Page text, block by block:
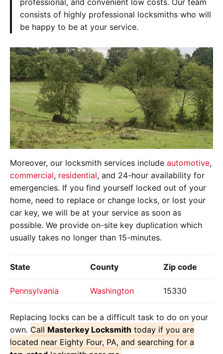
professional, and convenient low costs. Our team
consists of highly professional locksmiths who will
be happy to be at your service.
Moreover, our locksmith services include automotive,
commercial, residential, and 24-hour availability for
emergencies. If you find yourself locked out of your
home, need to replace or change locks, or lost your
car key, we will be at your service as soon as
possible. We provide on-site key duplication which
usually takes no longer than 15-minutes.
State County Zip code
Pennsylvania Washington 15330
Replacing locks can be a difficult task to do on your
own. Call Masterkey Locksmith today if you are
located near Eighty Four, PA, and searching for a